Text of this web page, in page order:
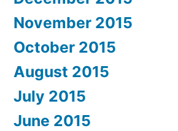
November 2015
October 2015
August 2015
July 2015
June 2015